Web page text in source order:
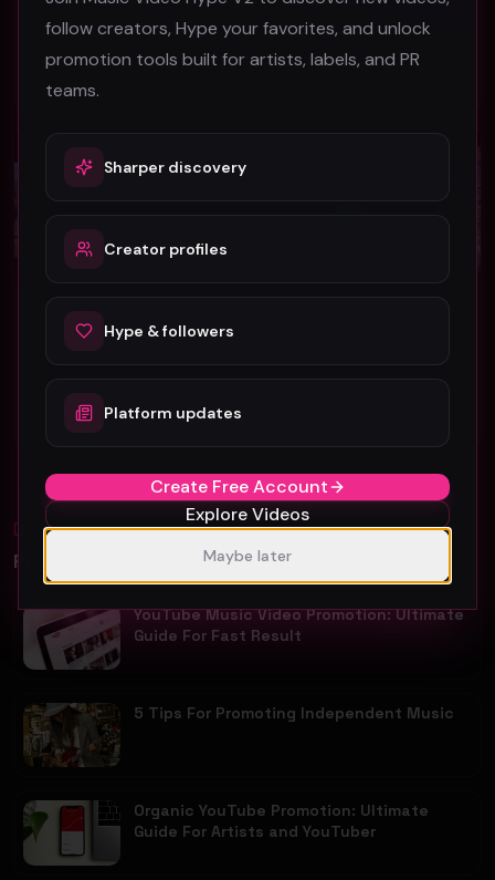
DPB
54
Hip-Hop
Lil Rod feat. Squalla
45
Hip-Hop
Blog
Promotion Reads
YouTube Music Video Promotion: Ultimate
Guide For Fast Result
5 Tips For Promoting Independent Music
Organic YouTube Promotion: Ultimate
Guide For Artists and YouTuber
follow creators, Hype your favorites, and unlock
promotion tools built for artists, labels, and PR
teams.
Sharper discovery
Creator profiles
Hype & followers
Platform updates
Create Free Account
Explore Videos
Maybe later